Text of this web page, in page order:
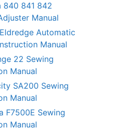
840 841 842
Manual
Automatic
Manual
22 Sewing
Manual
SA200 Sewing
Manual
F7500E Sewing
Manual